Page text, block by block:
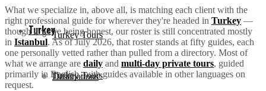
Turkey
Turkey Tours
Turkey Tours
Destinations
What we specialize in, above all, is matching each client with the
right professional guide for wherever they're headed in Turkey —
though if we're being honest, our roster is still concentrated mostly
in Istanbul. As of July 2026, that roster stands at fifty guides, each
one personally vetted rather than pulled from a directory. Most of
what we arrange are daily and multi-day private tours, guided
primarily in English, with guides available in other languages on
request.